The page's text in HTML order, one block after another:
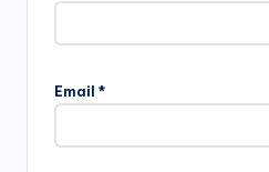
Email *